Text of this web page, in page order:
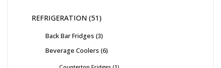
REFRIGERATION 51
Back Bar Fridges 3
Beverage Coolers 6